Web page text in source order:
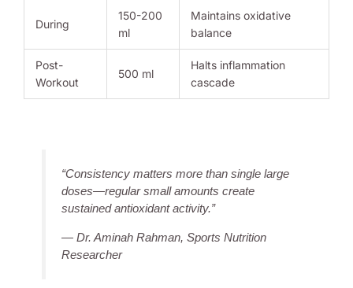
During
150-200
ml
Maintains oxidative
balance
Post-
Workout
500 ml
Halts inflammation
cascade
“Consistency matters more than single large
doses—regular small amounts create
sustained antioxidant activity.”
— Dr. Aminah Rahman, Sports Nutrition
Researcher